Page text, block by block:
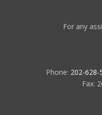
For any
Phone: 202-628-
Fax: